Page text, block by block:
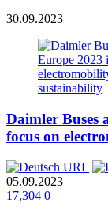
30.09.2023
Daimler Buses
focus on
05.09.2023
17,304 0